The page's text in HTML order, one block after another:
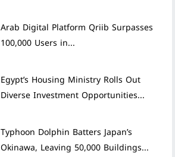
Arab Digital Platform Qriib Surpasses
100,000 Users in...
Egypt’s Housing Ministry Rolls Out
Diverse Investment Opportunities...
Typhoon Dolphin Batters Japan’s
Okinawa, Leaving 50,000 Buildings...